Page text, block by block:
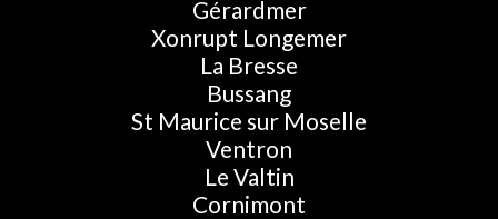
Gérardmer
Xonrupt Longemer
La Bresse
Bussang
St Maurice sur Moselle
Ventron
Le Valtin
Cornimont